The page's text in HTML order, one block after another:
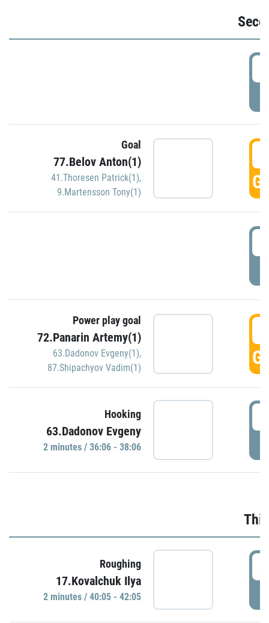
Goal
77.Belov Anton(1)
41.Thoresen Patrick(1),
9.Martensson Tony(1)
Power play goal
72.Panarin Artemy(1)
63.Dadonov Evgeny(1),
87.Shipachyov Vadim(1)
Hooking
63.Dadonov Evgeny
2 minutes / 36:06 - 38:06
Roughing
17.Kovalchuk Ilya
2 minutes / 40:05 - 42:05